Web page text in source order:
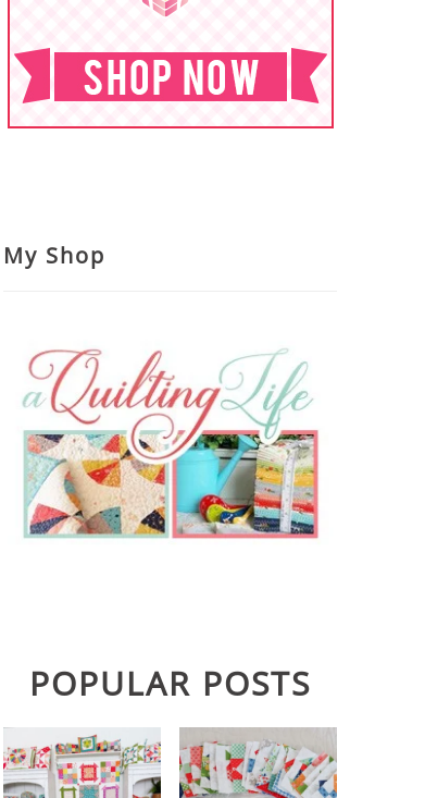
My Shop
POPULAR POSTS